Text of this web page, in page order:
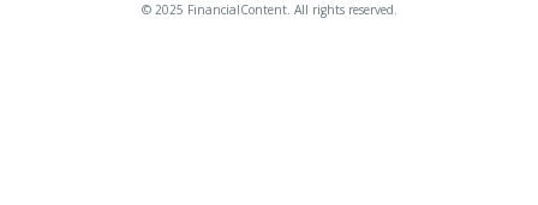
© 2025 FinancialContent. All rights reserved.